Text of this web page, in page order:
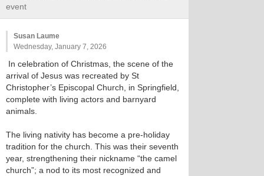
event
Susan Laume
Wednesday, January 7, 2026
In celebration of Christmas, the scene of the
arrival of Jesus was recreated by St
Christopher’s Episcopal Church, in Springfield,
complete with living actors and barnyard
animals.
The living nativity has become a pre-holiday
tradition for the church. This was their seventh
year, strengthening their nickname “the camel
church”; a nod to its most recognized and